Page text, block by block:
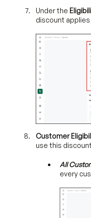
Under the
discount
Customer
use this
All
every